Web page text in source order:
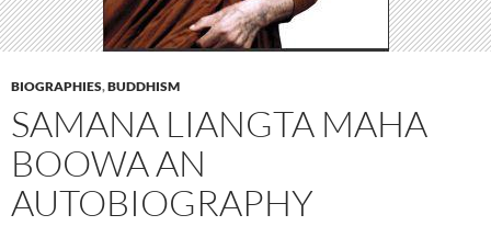
BIOGRAPHIES,BUDDHISM
SAMANA LIANGTA MAHA
BOOWA AN
AUTOBIOGRAPHY